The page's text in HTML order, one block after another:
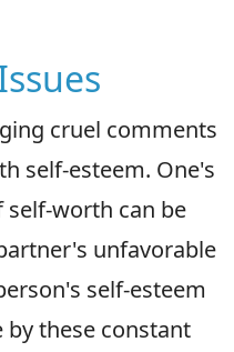
cruel comments
self-esteem. One's
self-worth can be
unfavorable
self-esteem
by these constant